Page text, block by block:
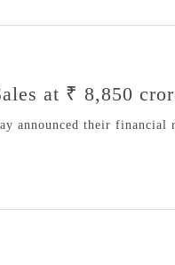
at ₹ 8,850
announced their financial